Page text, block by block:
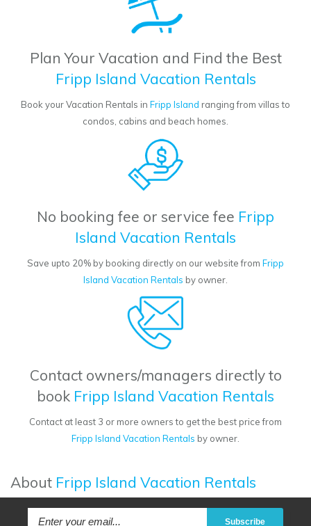
Plan Your Vacation and Find the Best
Fripp Island Vacation Rentals
Book your Vacation Rentals in Fripp Island ranging from villas to
condos, cabins and beach homes.
No booking fee or service fee Fripp
Island Vacation Rentals
Save upto 20% by booking directly on our website from Fripp
Island Vacation Rentals by owner.
Contact owners/managers directly to
book Fripp Island Vacation Rentals
Contact at least 3 or more owners to get the best price from
Fripp Island Vacation Rentals by owner.
About Fripp Island Vacation Rentals
Subscribe